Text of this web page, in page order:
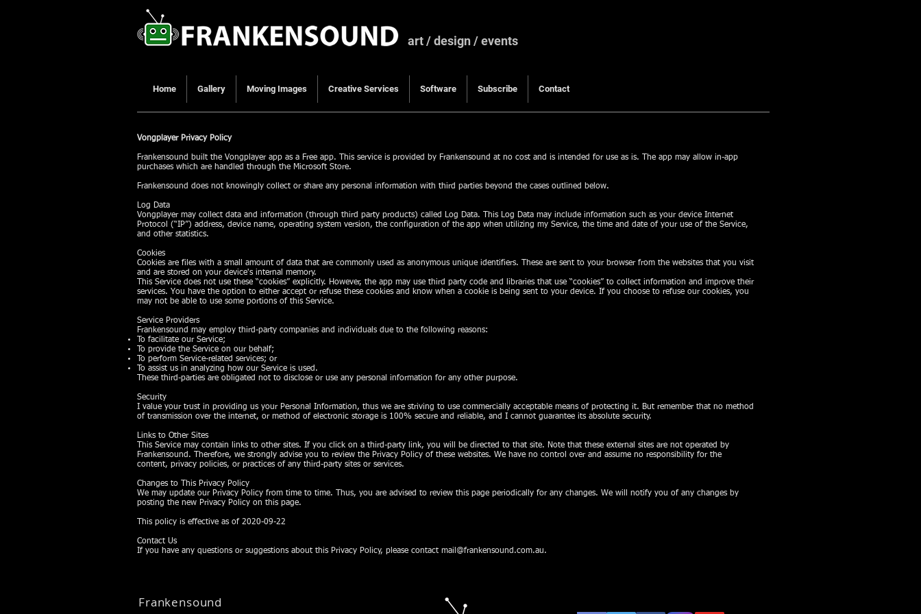
art / design / events
Home Gallery Moving Images Creative Services Software Subscribe Contact
Vongplayer Privacy Policy
Frankensound built the Vongplayer app as a Free app. This service is provided by Frankensound at no cost and is intended for use as is. The app may allow in-app
purchases which are handled through the Microsoft Store.
Frankensound does not knowingly collect or share any personal information with third parties beyond the cases outlined below.
Log Data
Vongplayer may collect data and information (through third party products) called Log Data. This Log Data may include information such as your device Internet
Protocol (“IP”) address, device name, operating system version, the configuration of the app when utilizing my Service, the time and date of your use of the Service,
and other statistics.
Cookies
Cookies are files with a small amount of data that are commonly used as anonymous unique identifiers. These are sent to your browser from the websites that you visit
and are stored on your device's internal memory.
This Service does not use these “cookies” explicitly. However, the app may use third party code and libraries that use “cookies” to collect information and improve their
services. You have the option to either accept or refuse these cookies and know when a cookie is being sent to your device. If you choose to refuse our cookies, you
may not be able to use some portions of this Service.
Service Providers
Frankensound may employ third-party companies and individuals due to the following reasons:
To facilitate our Service;
To provide the Service on our behalf;
To perform Service-related services; or
To assist us in analyzing how our Service is used.
These third-parties are obligated not to disclose or use any personal information for any other purpose.
Security
I value your trust in providing us your Personal Information, thus we are striving to use commercially acceptable means of protecting it. But remember that no method
of transmission over the internet, or method of electronic storage is 100% secure and reliable, and I cannot guarantee its absolute security.
Links to Other Sites
This Service may contain links to other sites. If you click on a third-party link, you will be directed to that site. Note that these external sites are not operated by
Frankensound. Therefore, we strongly advise you to review the Privacy Policy of these websites. We have no control over and assume no responsibility for the
content, privacy policies, or practices of any third-party sites or services.
Changes to This Privacy Policy
We may update our Privacy Policy from time to time. Thus, you are advised to review this page periodically for any changes. We will notify you of any changes by
posting the new Privacy Policy on this page.
This policy is effective as of 2020-09-22
Contact Us
If you have any questions or suggestions about this Privacy Policy, please contact mail@frankensound.com.au.
Frankensound